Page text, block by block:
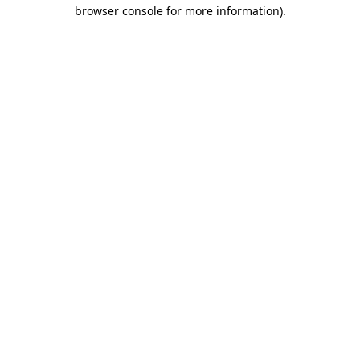
browser console for more information).